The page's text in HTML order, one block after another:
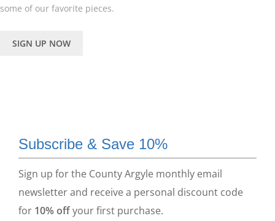
some of our favorite pieces.
SIGN UP NOW
Subscribe & Save 10%
Sign up for the County Argyle monthly email
newsletter and receive a personal discount code
for 10% offyour first purchase.